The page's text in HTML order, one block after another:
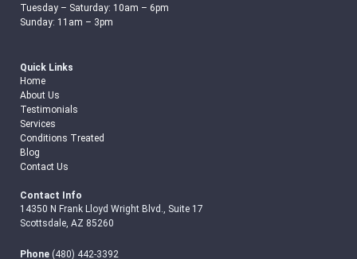
Tuesday – Saturday: 10am – 6pm
Sunday: 11am – 3pm
Quick Links
Home
About Us
Testimonials
Services
Conditions Treated
Blog
Contact Us
Contact Info
14350 N Frank Lloyd Wright Blvd., Suite 17
Scottsdale, AZ 85260
Phone (480) 442-3392